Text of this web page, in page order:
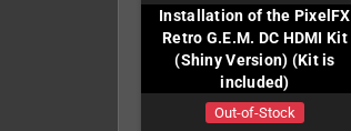
Installation of the PixelFX
Retro G.E.M. DC HDMI Kit
(Shiny Version) (Kit is
included)
Out-of-Stock